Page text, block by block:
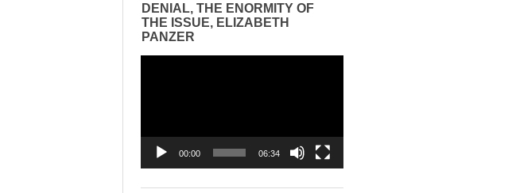
DENIAL, THE ENORMITY OF
THE ISSUE, ELIZABETH
PANZER
00:00 06:34